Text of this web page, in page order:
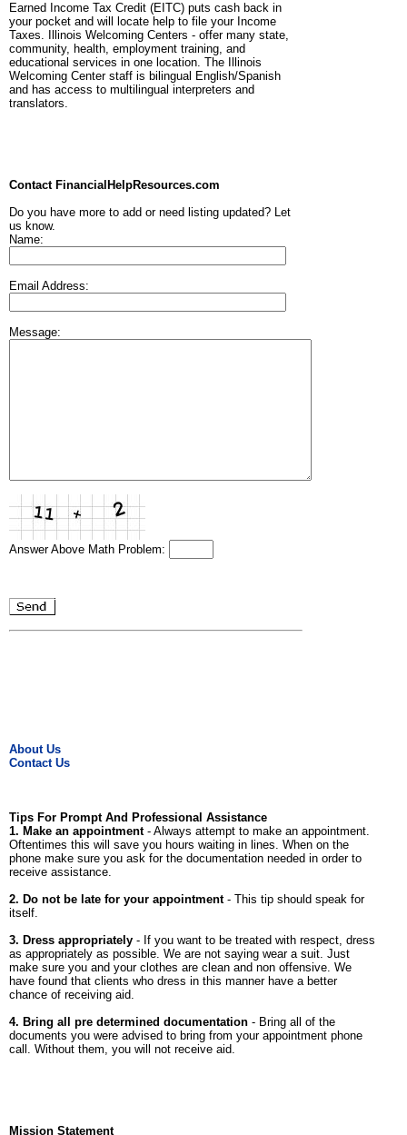
Earned Income Tax Credit (EITC) puts cash back in
your pocket and will locate help to file your Income
Taxes. Illinois Welcoming Centers - offer many state,
community, health, employment training, and
educational services in one location. The Illinois
Welcoming Center staff is bilingual English/Spanish
and has access to multilingual interpreters and
translators.
Contact FinancialHelpResources.com
Do you have more to add or need listing updated? Let
us know.
Name:
Email Address:
Message:
Answer Above Math Problem:
About Us
Contact Us
Tips For Prompt And Professional Assistance
1. Make an appointment- Always attempt to make an appointment.
Oftentimes this will save you hours waiting in lines. When on the
phone make sure you ask for the documentation needed in order to
receive assistance.
2. Do not be late for your appointment- This tip should speak for
itself.
3. Dress appropriately - If you want to be treated with respect, dress
as appropriately as possible. We are not saying wear a suit. Just
make sure you and your clothes are clean and non offensive. We
have found that clients who dress in this manner have a better
chance of receiving aid.
4. Bring all pre determined documentation - Bring all of the
documents you were advised to bring from your appointment phone
call. Without them, you will not receive aid.
Mission Statement